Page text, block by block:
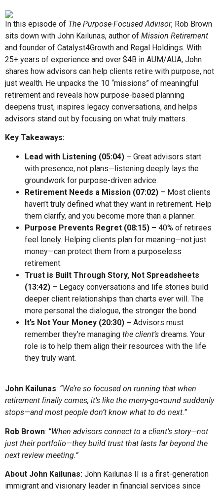
In this episode of The Purpose-Focused Advisor, Rob Brown
sits down with John Kailunas, author of Mission Retirement
and founder of Catalyst4Growth and Regal Holdings. With
25+ years of experience and over $4B in AUM/AUA, John
shares how advisors can help clients retire with purpose, not
just wealth. He unpacks the 10 “missions” of meaningful
retirement and reveals how purpose-based planning
deepens trust, inspires legacy conversations, and helps
advisors stand out by focusing on what truly matters.
Key Takeaways:
Lead with Listening (05:04) – Great advisors start
with presence, not plans—listening deeply lays the
groundwork for purpose-driven advice.
Retirement Needs a Mission (07:02) – Most clients
haven’t truly defined what they want in retirement. Help
them clarify, and you become more than a planner.
Purpose Prevents Regret (08:15) – 40% of retirees
feel lonely. Helping clients plan for meaning—not just
money—can protect them from a purposeless
retirement.
Trust is Built Through Story, Not Spreadsheets
(13:42) – Legacy conversations and life stories build
deeper client relationships than charts ever will. The
more personal the dialogue, the stronger the bond.
It’s Not Your Money (20:30) – Advisors must
remember they’re managing the client’s dreams. Your
role is to help them align their resources with the life
they truly want.
John Kailunas: “We’re so focused on running that when
retirement finally comes, it’s like the merry-go-round suddenly
stops—and most people don’t know what to do next.”
Rob Brown: “When advisors connect to a client’s story—not
just their portfolio—they build trust that lasts far beyond the
next review meeting.”
About John Kailunas: John Kailunas II is a first-generation
immigrant and visionary leader in financial services since